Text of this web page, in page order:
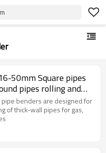
50mm Square pipes
pipes rolling and
pipe benders are designed for
of thick-wall pipes for gas,